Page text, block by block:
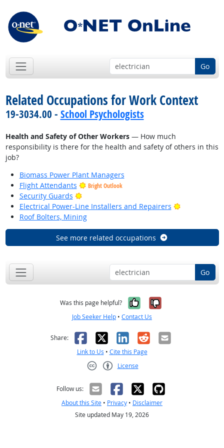
Go
Related Occupations for Work Context
19-3034.00 - School Psychologists
Health and Safety of Other Workers— How much
responsibility is there for the health and safety of others in this
job?
Biomass Power Plant Managers
Flight Attendants
Bright Outlook
Security Guards
Bright Outlook
Electrical Power-Line Installers and Repairers
Bright
Roof Bolters, Mining
See more related occupations
Go
Was this page helpful? Yes, it was
No, it was
Job Seeker Help • Contact Us
Share: Facebook
X LinkedIn
RedditEmail
Link to Us • Cite this Page
License
Follow us:
About this Site • Privacy • Disclaimer
Site updated May 19, 2026